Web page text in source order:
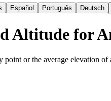
Español Português Deutsch
Altitude for
or the average elevation